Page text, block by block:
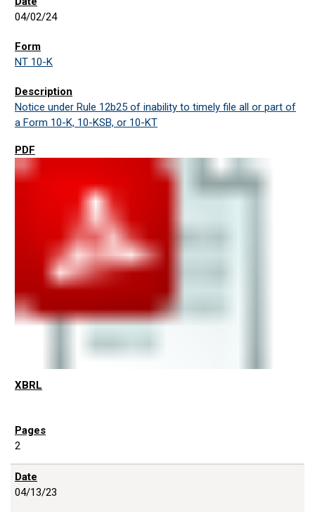
04/02/24
NT 10-K
Notice under Rule 12b25 of inability to timely file all or part of
a Form 10-K, 10-KSB, or 10-KT
2
04/13/23